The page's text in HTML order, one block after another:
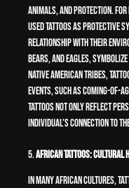
animals, and protection.
used tattoos as protective
relationship with their
bears, and eagles,
Native American tribes,
events, such as coming-of-
tattoos not only reflect
individual’s connection to
5.African Tattoos: Cultural
In many African cultures,